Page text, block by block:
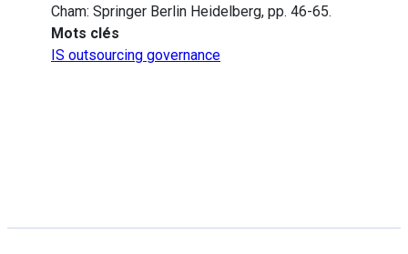
Cham: Springer Berlin Heidelberg, pp. 46-65.
Mots clés
IS outsourcing governance